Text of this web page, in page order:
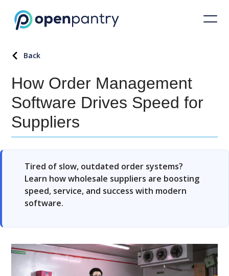
Back
How Order Management
Software Drives Speed for
Suppliers
Tired of slow, outdated order systems?
Learn how wholesale suppliers are boosting
speed, service, and success with modern
software.